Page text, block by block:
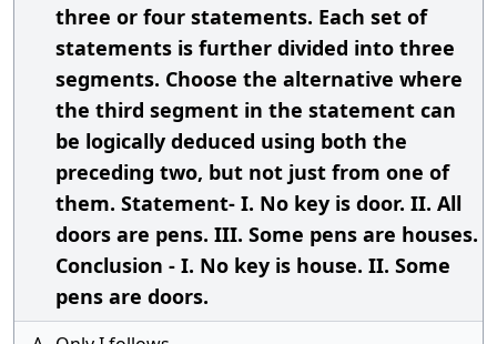
three or four statements. Each set of
statements is further divided into three
segments. Choose the alternative where
the third segment in the statement can
be logically deduced using both the
preceding two, but not just from one of
them. Statement- I. No key is door. II. All
doors are pens. III. Some pens are houses.
Conclusion - I. No key is house. II. Some
pens are doors.